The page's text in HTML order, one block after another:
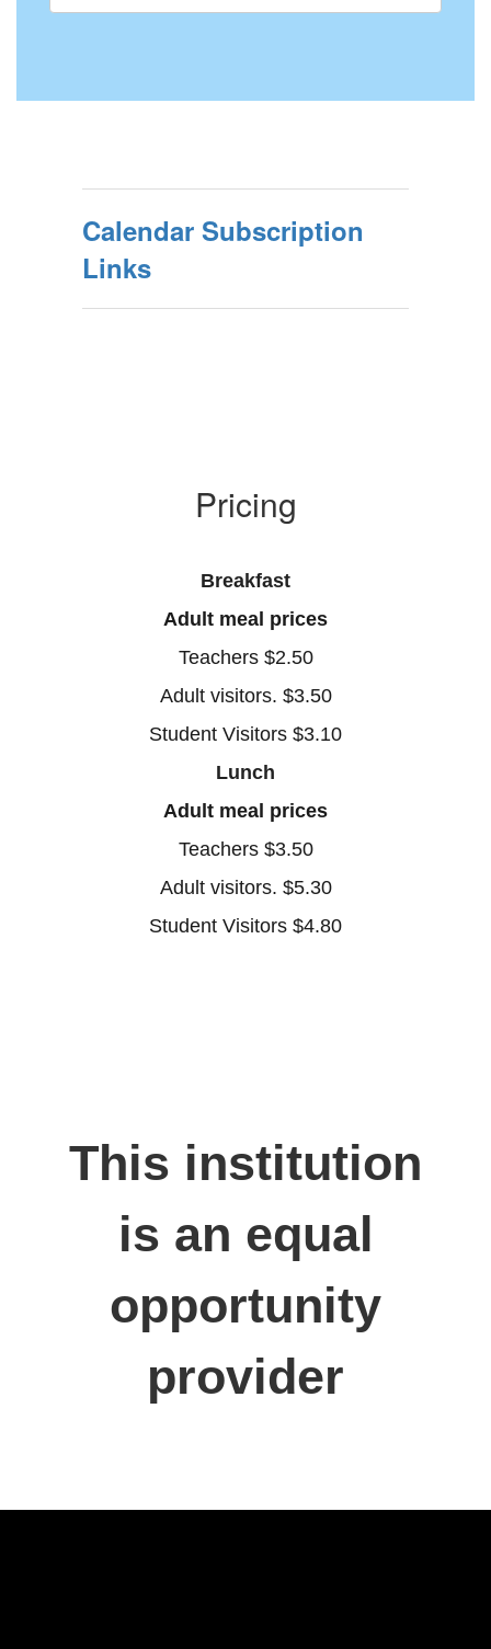
Calendar Subscription
Links
Pricing
Breakfast
Adult meal prices
Teachers $2.50
Adult visitors. $3.50
Student Visitors $3.10
Lunch
Adult meal prices
Teachers $3.50
Adult visitors. $5.30
Student Visitors $4.80
This institution
is an equal
opportunity
provider